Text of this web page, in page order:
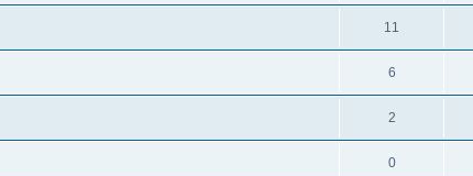
11
6
2
0